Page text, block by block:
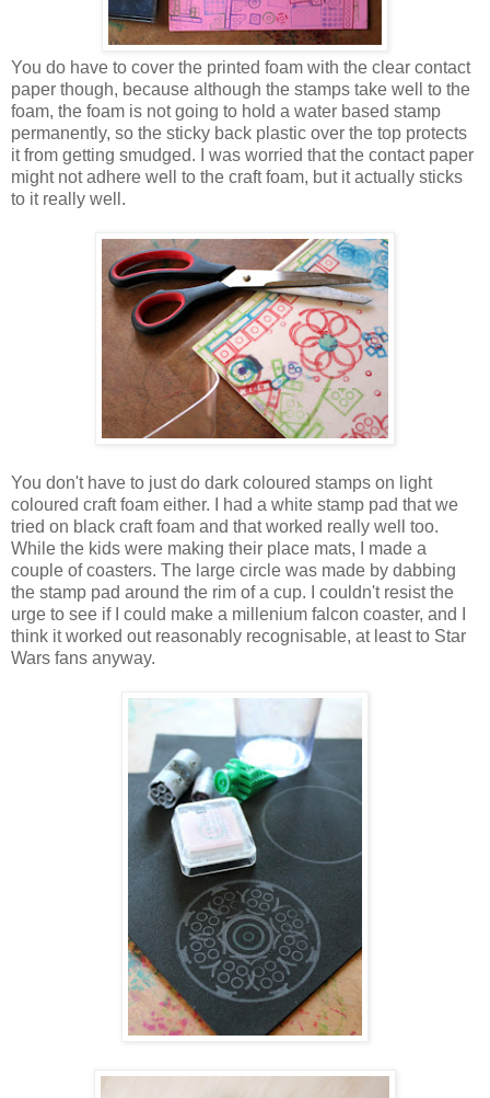
You do have to cover the printed foam with the clear contact
paper though, because although the stamps take well to the
foam, the foam is not going to hold a water based stamp
permanently, so the sticky back plastic over the top protects
it from getting smudged. I was worried that the contact paper
might not adhere well to the craft foam, but it actually sticks
to it really well.
You don't have to just do dark coloured stamps on light
coloured craft foam either. I had a white stamp pad that we
tried on black craft foam and that worked really well too.
While the kids were making their place mats, I made a
couple of coasters. The large circle was made by dabbing
the stamp pad around the rim of a cup. I couldn't resist the
urge to see if I could make a millenium falcon coaster, and I
think it worked out reasonably recognisable, at least to Star
Wars fans anyway.